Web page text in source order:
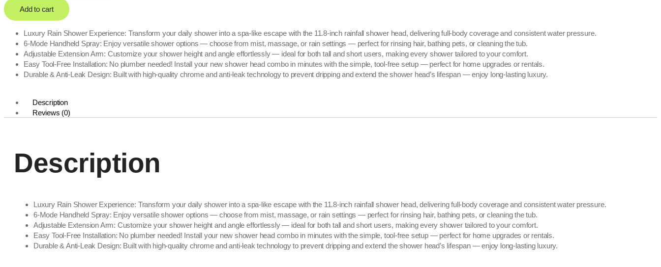
Add to cart
Luxury Rain Shower Experience: Transform your daily shower into a spa-like escape with the 11.8-inch rainfall shower head, delivering full-body coverage and consistent water pressure.
6-Mode Handheld Spray: Enjoy versatile shower options — choose from mist, massage, or rain settings — perfect for rinsing hair, bathing pets, or cleaning the tub.
Adjustable Extension Arm: Customize your shower height and angle effortlessly — ideal for both tall and short users, making every shower tailored to your comfort.
Easy Tool-Free Installation: No plumber needed! Install your new shower head combo in minutes with the simple, tool-free setup — perfect for home upgrades or rentals.
Durable & Anti-Leak Design: Built with high-quality chrome and anti-leak technology to prevent dripping and extend the shower head’s lifespan — enjoy long-lasting luxury.
Description
Reviews (0)
Description
Luxury Rain Shower Experience: Transform your daily shower into a spa-like escape with the 11.8-inch rainfall shower head, delivering full-body coverage and consistent water pressure.
6-Mode Handheld Spray: Enjoy versatile shower options — choose from mist, massage, or rain settings — perfect for rinsing hair, bathing pets, or cleaning the tub.
Adjustable Extension Arm: Customize your shower height and angle effortlessly — ideal for both tall and short users, making every shower tailored to your comfort.
Easy Tool-Free Installation: No plumber needed! Install your new shower head combo in minutes with the simple, tool-free setup — perfect for home upgrades or rentals.
Durable & Anti-Leak Design: Built with high-quality chrome and anti-leak technology to prevent dripping and extend the shower head’s lifespan — enjoy long-lasting luxury.